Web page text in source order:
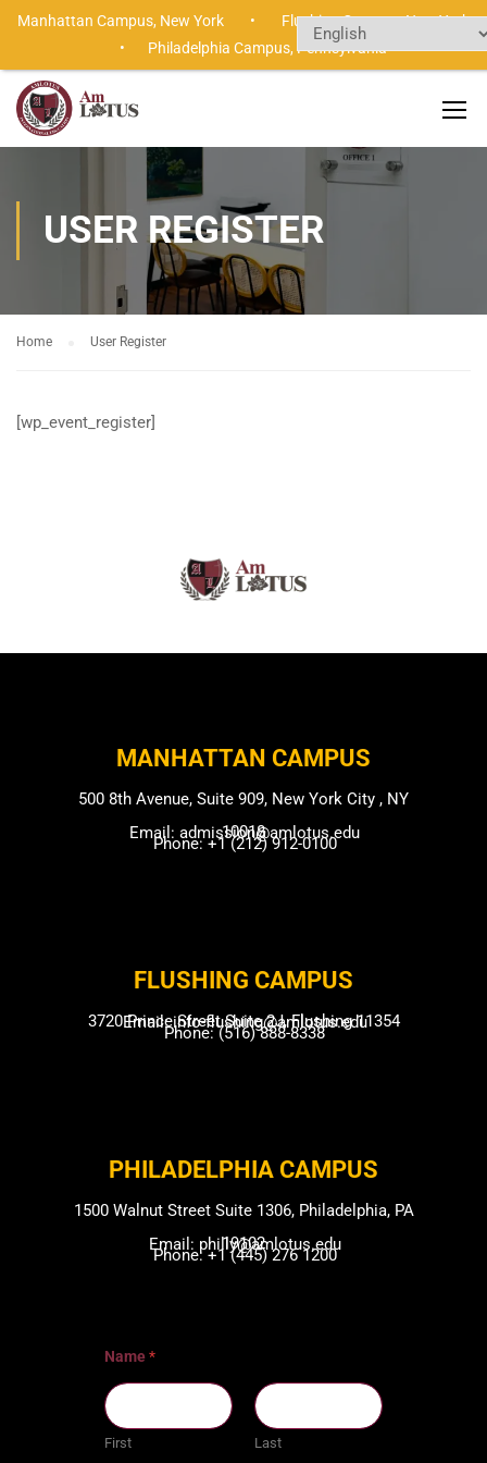
USER REGISTER
Home User Register
[wp_event_register]
MANHATTAN CAMPUS​
500 8th Avenue, Suite 909, New York City , NY
10018
Email: admission@amlotus.edu
Phone: +1 (212) 912-0100
FLUSHING CAMP​US
3720 Prince Street Suite 2J, Flushing 11354
Email: info-flushing@amlotus.edu
Phone: (516) 888-8338
PHILADELPHIA CAMPUS​
1500 Walnut Street Suite 1306, Philadelphia, PA
19102
Email: philly@amlotus.edu
Phone: +1 (445) 276 1200
Name*
First Last
Manhattan Campus, New York • Flushing Campus,New
• Philadelphia Campus, Pennsylvania